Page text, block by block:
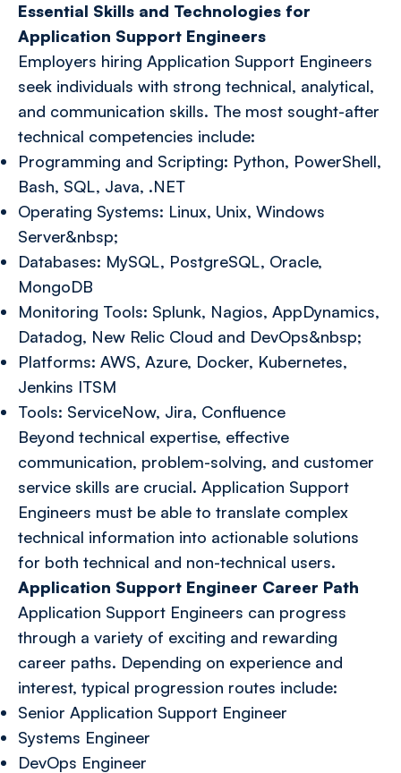
Essential Skills and Technologies for
Application Support Engineers
Employers hiring Application Support Engineers
seek individuals with strong technical, analytical,
and communication skills. The most sought-after
technical competencies include:
Programming and Scripting: Python, PowerShell,
Bash, SQL, Java, .NET
Operating Systems: Linux, Unix, Windows
Server&nbsp;
Databases: MySQL, PostgreSQL, Oracle,
MongoDB
Monitoring Tools: Splunk, Nagios, AppDynamics,
Datadog, New Relic Cloud and DevOps&nbsp;
Platforms: AWS, Azure, Docker, Kubernetes,
Jenkins ITSM
Tools: ServiceNow, Jira, Confluence
Beyond technical expertise, effective
communication, problem-solving, and customer
service skills are crucial. Application Support
Engineers must be able to translate complex
technical information into actionable solutions
for both technical and non-technical users.
Application Support Engineer Career Path
Application Support Engineers can progress
through a variety of exciting and rewarding
career paths. Depending on experience and
interest, typical progression routes include:
Senior Application Support Engineer
Systems Engineer
DevOps Engineer